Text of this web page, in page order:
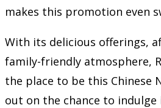
makes this promotion even
With its delicious offerings,
family-friendly atmosphere,
the place to be this Chinese
out on the chance to